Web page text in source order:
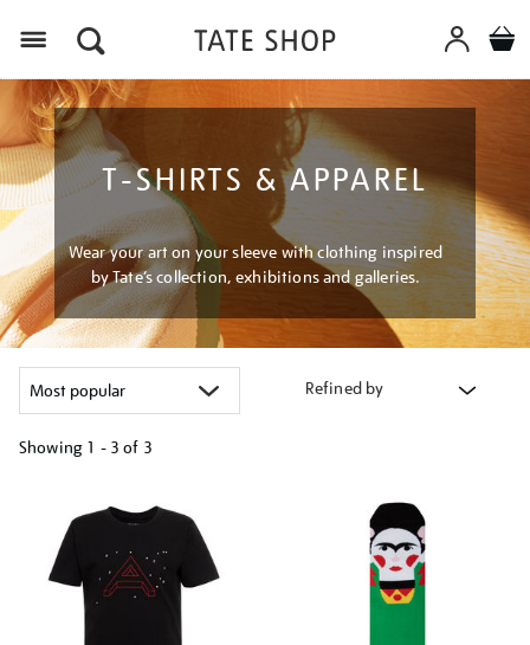
T-SHIRTS & APPAREL
Wear your art on your sleeve with clothing inspired
by Tate’s collection, exhibitions and galleries.
Refined by
Showing 1 - 3 of 3
results